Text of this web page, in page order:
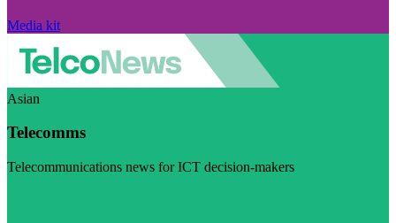
Media kit
Asian
Telecomms
Telecommunications news for ICT decision-makers